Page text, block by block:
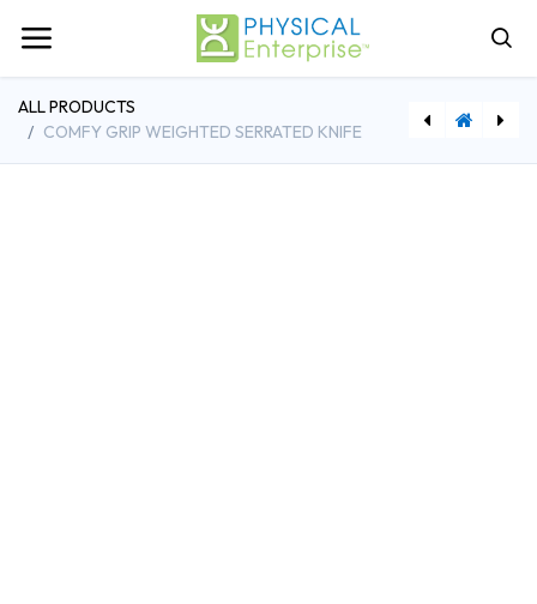
ALL PRODUCTS
COMFY GRIP WEIGHTED SERRATED KNIFE